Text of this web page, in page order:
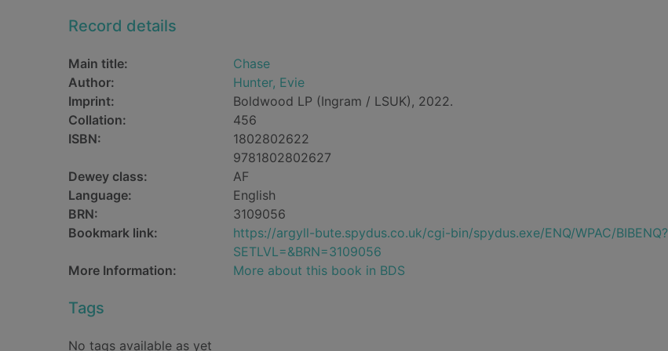
Record details
Main title:
Chase
Author:
Hunter, Evie
Imprint:
Boldwood LP (Ingram / LSUK), 2022.
Collation:
456
ISBN:
1802802622
9781802802627
Dewey class:
AF
Language:
English
BRN:
3109056
Bookmark link:
https://argyll-bute.spydus.co.uk/cgi-bin/spydus.exe/ENQ/WPAC/BIBENQ?
SETLVL=&BRN=3109056
More Information:
More about this book in BDS
Tags
No tags available as yet